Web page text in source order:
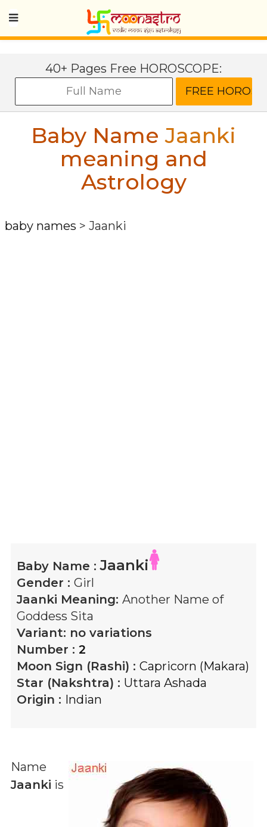
40+ Pages Free HOROSCOPE:
Baby NameJaanki
meaning and
Astrology
baby names > Jaanki
Baby Name :Jaanki
Gender : Girl
Jaanki Meaning: Another Name of
Goddess Sita
Variant: no variations
Number : 2
Moon Sign (Rashi) : Capricorn (Makara)
Star (Nakshtra) : Uttara Ashada
Origin : Indian
Name
Jaanki is